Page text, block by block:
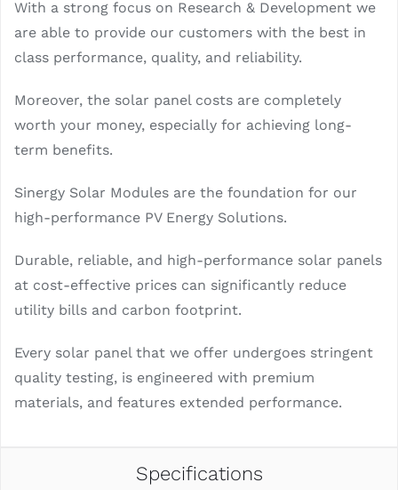
With a strong focus on Research & Development we
are able to provide our customers with the best in
class performance, quality, and reliability.
Moreover, the solar panel costs are completely
worth your money, especially for achieving long-
term benefits.
Sinergy Solar Modules are the foundation for our
high-performance PV Energy Solutions.
Durable, reliable, and high-performance solar panels
at cost-effective prices can significantly reduce
utility bills and carbon footprint.
Every solar panel that we offer undergoes stringent
quality testing, is engineered with premium
materials, and features extended performance.
Specifications